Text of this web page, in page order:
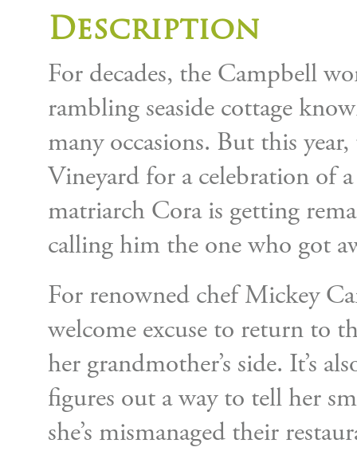
Description
For decades, the Campbell
rambling seaside cottage
many occasions. But this
Vineyard for a celebration of
matriarch Cora is getting
calling him the one who got
For renowned chef Mickey
welcome excuse to return to
her grandmother’s side. It’s
figures out a way to tell her
she’s mismanaged their